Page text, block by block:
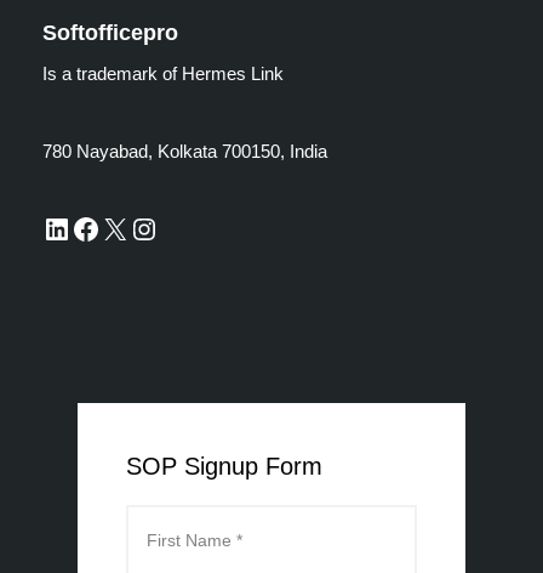
Softofficepro
Is a trademark of Hermes Link
780 Nayabad, Kolkata 700150, India
SOP Signup Form